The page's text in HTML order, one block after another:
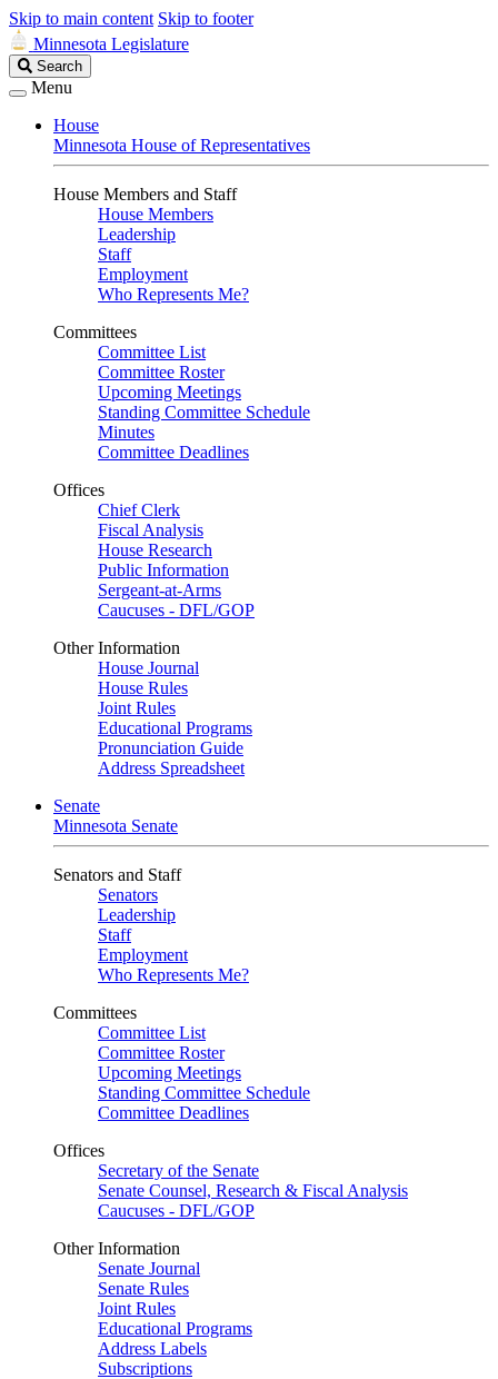
Skip to main content Skip to footer
Minnesota Legislature
Search
Legislature
Search
Menu
House
Minnesota House of Representatives
House Members and Staff
House Members
Leadership
Staff
Employment
Who Represents Me?
Committees
Committee List
Committee Roster
Upcoming Meetings
Standing Committee Schedule
Minutes
Committee Deadlines
Offices
Chief Clerk
Fiscal Analysis
House Research
Public Information
Sergeant-at-Arms
Caucuses - DFL/GOP
Other Information
House Journal
House Rules
Joint Rules
Educational Programs
Pronunciation Guide
Address Spreadsheet
Senate
Minnesota Senate
Senators and Staff
Senators
Leadership
Staff
Employment
Who Represents Me?
Committees
Committee List
Committee Roster
Upcoming Meetings
Standing Committee Schedule
Committee Deadlines
Offices
Secretary of the Senate
Senate Counsel, Research & Fiscal Analysis
Caucuses - DFL/GOP
Other Information
Senate Journal
Senate Rules
Joint Rules
Educational Programs
Address Labels
Subscriptions